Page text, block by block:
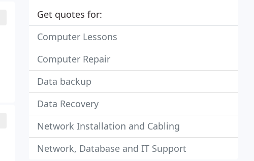
Get quotes for:
Computer Lessons
Computer Repair
Data backup
Data Recovery
Network Installation and Cabling
Network, Database and IT Support